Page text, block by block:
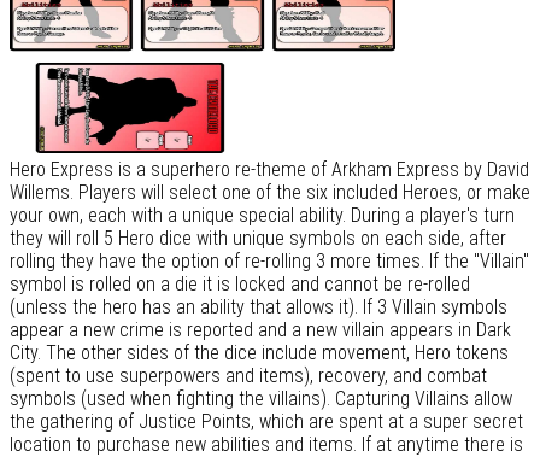
Hero Express is a superhero re-theme of Arkham Express by David
Willems. Players will select one of the six included Heroes, or make
your own, each with a unique special ability. During a player's turn
they will roll 5 Hero dice with unique symbols on each side, after
rolling they have the option of re-rolling 3 more times. If the "Villain"
symbol is rolled on a die it is locked and cannot be re-rolled
(unless the hero has an ability that allows it). If 3 Villain symbols
appear a new crime is reported and a new villain appears in Dark
City. The other sides of the dice include movement, Hero tokens
(spent to use superpowers and items), recovery, and combat
symbols (used when fighting the villains). Capturing Villains allow
the gathering of Justice Points, which are spent at a super secret
location to purchase new abilities and items. If at anytime there is